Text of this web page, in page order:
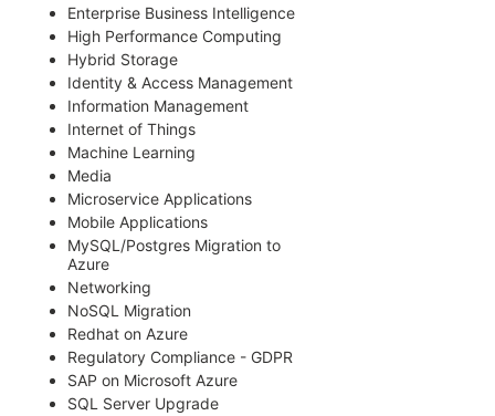
Enterprise Business Intelligence
High Performance Computing
Hybrid Storage
Identity & Access Management
Information Management
Internet of Things
Machine Learning
Media
Microservice Applications
Mobile Applications
MySQL/Postgres Migration to
Azure
Networking
NoSQL Migration
Redhat on Azure
Regulatory Compliance - GDPR
SAP on Microsoft Azure
SQL Server Upgrade